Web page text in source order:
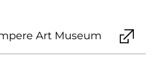
Art Museum